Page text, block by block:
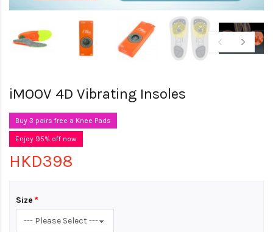
iMOOV 4D Vibrating Insoles
Buy 3 pairs free a Knee Pads
Enjoy 95% off now
HKD398
Size